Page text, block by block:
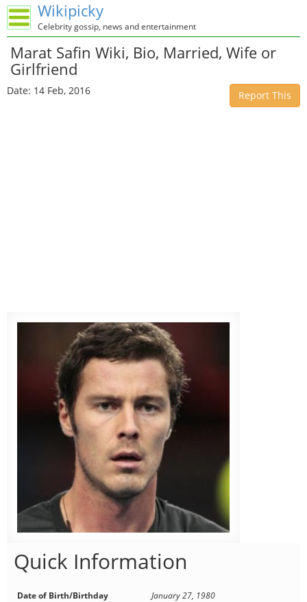
Wikipicky
Celebrity gossip, news and entertainment
Marat Safin Wiki, Bio, Married, Wife or
Girlfriend
Date: 14 Feb, 2016 Report This
Quick Information
Date of Birth/Birthday
January 27, 1980